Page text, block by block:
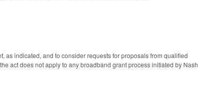
as indicated, and to consider requests for proposals from qualified
act does not apply to any broadband grant process initiated by Nash